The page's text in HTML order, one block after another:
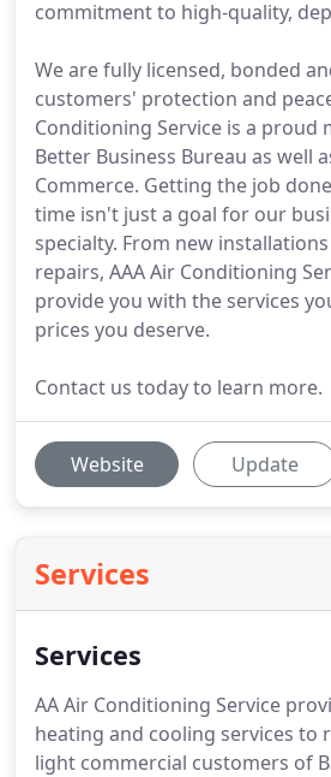
commitment to high-quality,
We are fully licensed, bonded
customers' protection and
Conditioning Service is a proud
Better Business Bureau as well
Commerce. Getting the job
time isn't just a goal for our
specialty. From new
repairs, AAA Air Conditioning
provide you with the services
prices you deserve.
Contact us today to learn more.
Website Update
Services
Services
AA Air Conditioning Service
heating and cooling services to
light commercial customers of